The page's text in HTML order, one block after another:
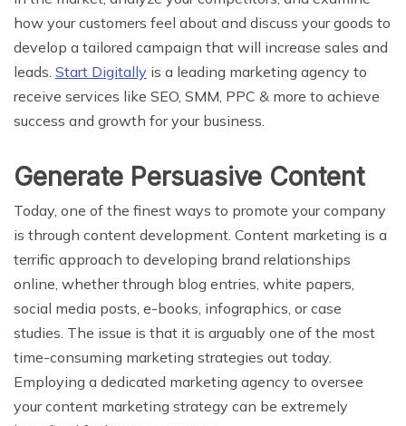
how your customers feel about and discuss your goods to
develop a tailored campaign that will increase sales and
leads. Start Digitally is a leading marketing agency to
receive services like SEO, SMM, PPC & more to achieve
success and growth for your business.
Generate Persuasive Content
Today, one of the finest ways to promote your company
is through content development. Content marketing is a
terrific approach to developing brand relationships
online, whether through blog entries, white papers,
social media posts, e-books, infographics, or case
studies. The issue is that it is arguably one of the most
time-consuming marketing strategies out today.
Employing a dedicated marketing agency to oversee
your content marketing strategy can be extremely